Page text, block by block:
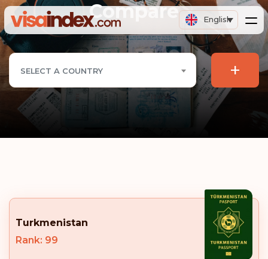
English
Compare
SELECT A COUNTRY +
Turkmenistan
Rank: 99